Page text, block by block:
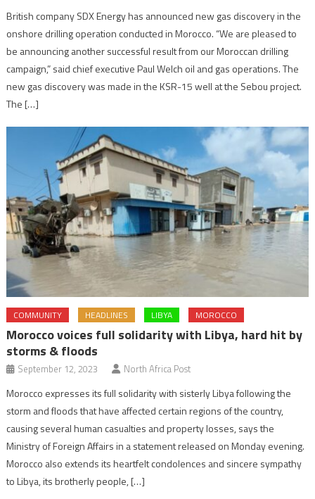
British company SDX Energy has announced new gas discovery in the
onshore drilling operation conducted in Morocco. “We are pleased to
be announcing another successful result from our Moroccan drilling
campaign,” said chief executive Paul Welch oil and gas operations. The
new gas discovery was made in the KSR-15 well at the Sebou project.
The […]
COMMUNITY HEADLINES LIBYA MOROCCO
Morocco voices full solidarity with Libya, hard hit by
storms & floods
September 12, 2023 North Africa Post
Morocco expresses its full solidarity with sisterly Libya following the
storm and floods that have affected certain regions of the country,
causing several human casualties and property losses, says the
Ministry of Foreign Affairs in a statement released on Monday evening.
Morocco also extends its heartfelt condolences and sincere sympathy
to Libya, its brotherly people, […]